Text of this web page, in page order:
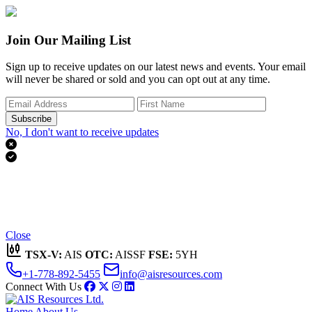
Join Our Mailing List
Sign up to receive updates on our latest news and events. Your email
will never be shared or sold and you can opt out at any time.
Subscribe
No, I don't want to receive updates


Close
TSX-V: AIS OTC: AISSF FSE: 5YH
+1-778-892-5455
info@aisresources.com
Connect With Us